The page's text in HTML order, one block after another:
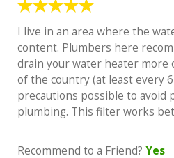
I live in an area where the
content. Plumbers here
drain your water heater
of the country (at least every
precautions possible to avoid
plumbing. This filter works
Recommend to a Friend? Yes